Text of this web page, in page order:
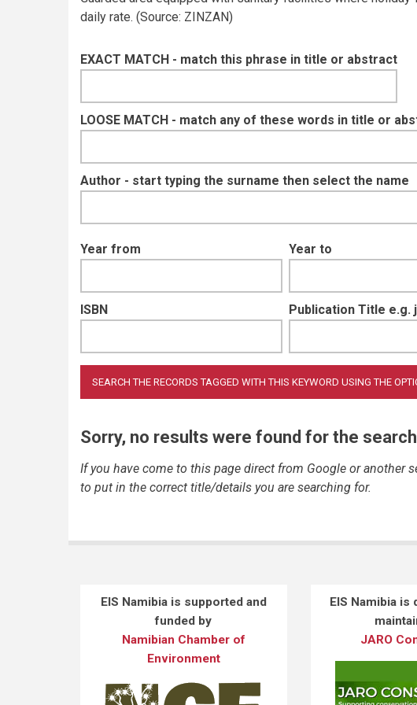
daily rate. (Source: ZINZAN)
EXACT MATCH - match this phrase in title or abstract
LOOSE MATCH - match any of these words in title or
Author - start typing the surname then select the name
Year from Year to
ISBN Publication Title e.g.
Sorry, no results were found for the
If you have come to this page direct from Google or another
to put in the correct title/details you are searching for.
EIS Namibia is supported and
funded by
Namibian Chamber of
Environment
EIS Namibia is
JARO